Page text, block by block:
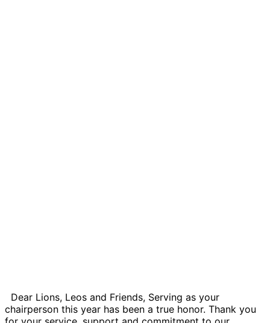
Dear Lions, Leos and Friends, Serving as your
chairperson this year has been a true honor. Thank you